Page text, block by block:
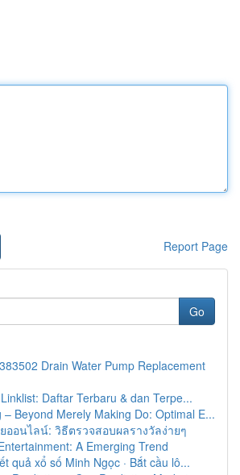
Report Page
Go
Drain Water Pump Replacement
Daftar Terbaru & dan Terpe...
– Beyond Merely Making Do: Optimal E...
ออนไลน์: วิธีตรวจสอบผลรางวัลง่ายๆ
A Emerging Trend
quả xổ số Minh Ngọc · Bắt cầu lô...